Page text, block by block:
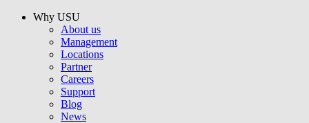
Why USU
About us
Management
Locations
Partner
Careers
Support
Blog
News